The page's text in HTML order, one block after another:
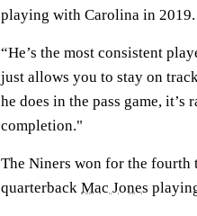
playing with Carolina in 2019.
“He’s the most consistent
just allows you to stay on
he does in the pass game,
completion."
The Niners won for the fourth
quarterback Mac Jones